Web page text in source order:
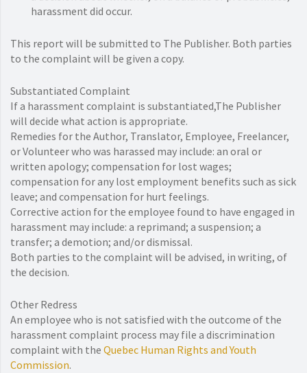
harassment did occur.
This report will be submitted to The Publisher. Both parties
to the complaint will be given a copy.
Substantiated Complaint
If a harassment complaint is substantiated,The Publisher
will decide what action is appropriate.
Remedies for the Author, Translator, Employee, Freelancer,
or Volunteer who was harassed may include: an oral or
written apology; compensation for lost wages;
compensation for any lost employment benefits such as sick
leave; and compensation for hurt feelings.
Corrective action for the employee found to have engaged in
harassment may include: a reprimand; a suspension; a
transfer; a demotion; and/or dismissal.
Both parties to the complaint will be advised, in writing, of
the decision.
Other Redress
An employee who is not satisfied with the outcome of the
harassment complaint process may file a discrimination
complaint with the Quebec Human Rights and Youth
Commission.